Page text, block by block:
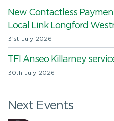
New Contactless
Local Link Longford
31st July 2026
TFI Anseo Killarney
30th July 2026
Next Events